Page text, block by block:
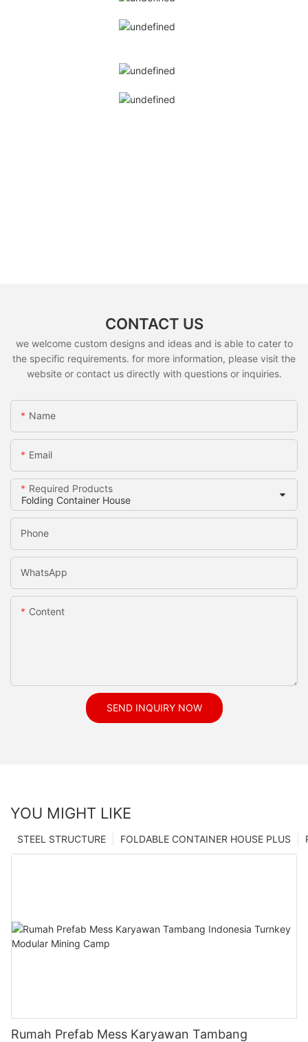
CONTACT US
we welcome custom designs and ideas and is able to cater to
the specific requirements. for more information, please visit the
website or contact us directly with questions or inquiries.
Name
Email
Required Products
Phone
WhatsApp
Content
SEND INQUIRY NOW
YOU MIGHT LIKE
FOLDABLE CONTAINER HOUSE PLUS
STEEL STRUCTURE
Rumah Prefab Mess Karyawan Tambang